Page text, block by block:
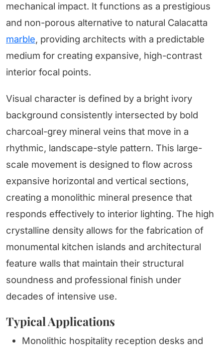
mechanical impact. It functions as a prestigious
and non-porous alternative to natural Calacatta
marble, providing architects with a predictable
medium for creating expansive, high-contrast
interior focal points.
Visual character is defined by a bright ivory
background consistently intersected by bold
charcoal-grey mineral veins that move in a
rhythmic, landscape-style pattern. This large-
scale movement is designed to flow across
expansive horizontal and vertical sections,
creating a monolithic mineral presence that
responds effectively to interior lighting. The high
crystalline density allows for the fabrication of
monumental kitchen islands and architectural
feature walls that maintain their structural
soundness and professional finish under
decades of intensive use.
Typical Applications
Monolithic hospitality reception desks and